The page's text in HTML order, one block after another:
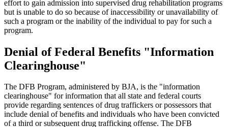
effort to gain admission into supervised drug rehabilitation programs
but is unable to do so because of inaccessibility or unavailability of
such a program or the inability of the individual to pay for such a
program.
Denial of Federal Benefits "Information
Clearinghouse"
The DFB Program, administered by BJA, is the "information
clearinghouse" for information that all state and federal courts
provide regarding sentences of drug traffickers or possessors that
include denial of benefits and individuals who have been convicted
of a third or subsequent drug trafficking offense. The DFB